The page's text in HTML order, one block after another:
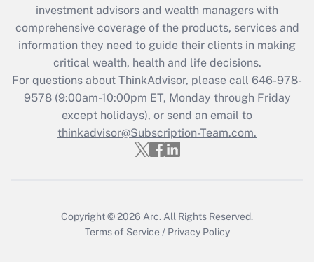
What is the CARES Act employee
retention tax credit that was available
during 2020 and 2021?
Get Answer
Recently Updated Q&As
Who must file a return?
investment advisors and wealth managers with
comprehensive coverage of the products, services and
information they need to guide their clients in making
critical wealth, health and life decisions.
For questions about ThinkAdvisor, please call 646-978-
9578(9:00am-10:00pm ET, Monday through Friday
except holidays), or send an email to
thinkadvisor@Subscription-Team.com.
Copyright © 2026 Arc. All Rights Reserved.
Terms of Service / Privacy Policy